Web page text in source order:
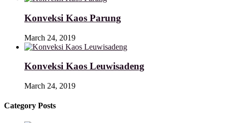
Konveksi Kaos Parung
March 24, 2019
Konveksi Kaos Leuwisadeng
March 24, 2019
Category Posts